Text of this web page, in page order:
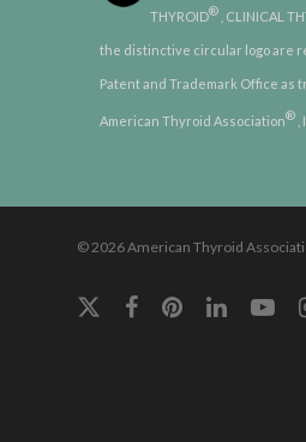
THYROID® , CLINICAL
the distinctive circular logo are
Patent and Trademark Office as
American Thyroid Association®
© 2026 American Thyroid